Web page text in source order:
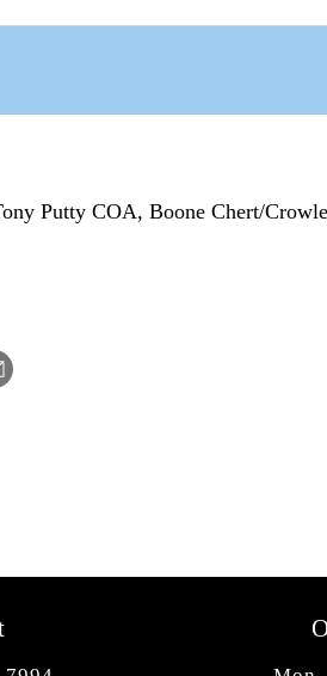
Putty COA, Boone Chert/